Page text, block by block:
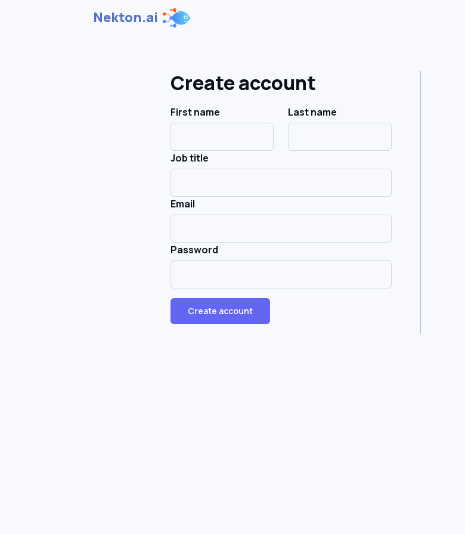
Nekton.ai
Create account
First name Last name
Job title
Email
Password
Create account